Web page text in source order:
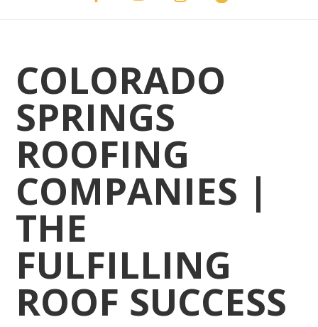
COLORADO
SPRINGS
ROOFING
COMPANIES |
THE
FULFILLING
ROOF SUCCESS